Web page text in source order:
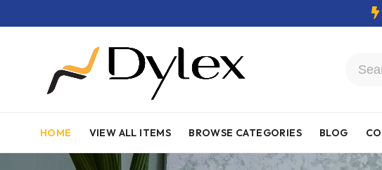
HOME VIEW ALL ITEMS BROWSE CATEGORIES BLOG